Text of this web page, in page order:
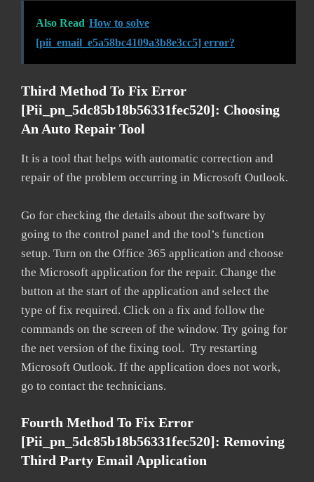
Also Read How to solve
[pii_email_e5a58bc4109a3b8e3cc5] error?
Third Method To Fix Error
[pii_pn_5dc85b18b56331fec520]: Choosing
An Auto Repair Tool
It is a tool that helps with automatic correction and
repair of the problem occurring in Microsoft Outlook.
Go for checking the details about the software by
going to the control panel and the tool’s function
setup. Turn on the Office 365 application and choose
the Microsoft application for the repair. Change the
button at the start of the application and select the
type of fix required. Click on a fix and follow the
commands on the screen of the window. Try going for
the net version of the fixing tool. Try restarting
Microsoft Outlook. If the application does not work,
go to contact the technicians.
Fourth Method To Fix Error
[pii_pn_5dc85b18b56331fec520]: Removing
Third Party Email Application